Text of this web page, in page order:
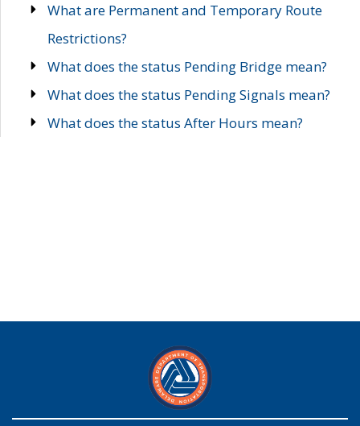
What are Permanent and Temporary Route
Restrictions?
What does the status Pending Bridge mean?
What does the status Pending Signals mean?
What does the status After Hours mean?